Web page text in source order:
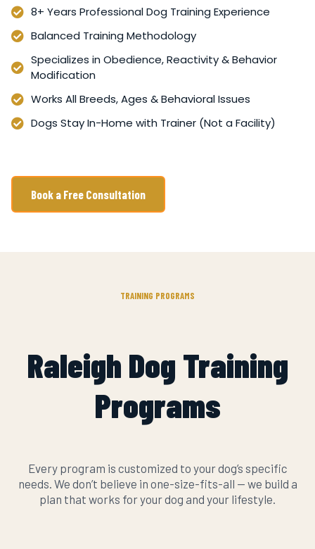
8+ Years Professional Dog Training Experience
Balanced Training Methodology
Specializes in Obedience, Reactivity & Behavior
Modification
Works All Breeds, Ages & Behavioral Issues
Dogs Stay In-Home with Trainer (Not a Facility)
Book a Free Consultation
TRAINING PROGRAMS
Raleigh Dog Training
Programs
Every program is customized to your dog’s specific
needs. We don’t believe in one-size-fits-all — we build a
plan that works for your dog and your lifestyle.